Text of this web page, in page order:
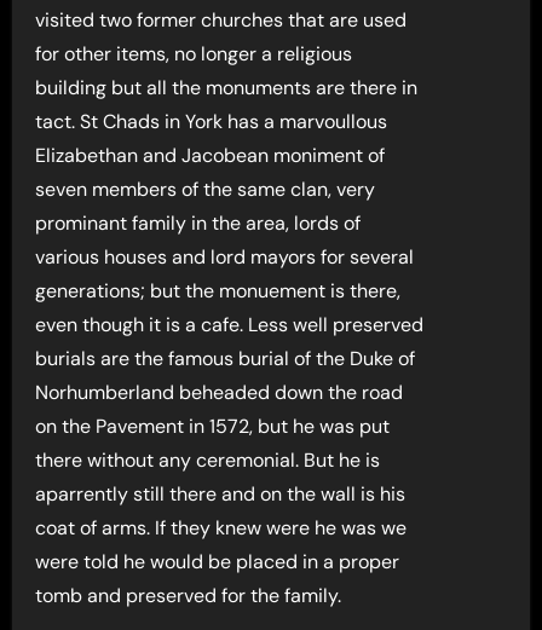
visited two former churches that are used
for other items, no longer a religious
building but all the monuments are there in
tact. St Chads in York has a marvoullous
Elizabethan and Jacobean moniment of
seven members of the same clan, very
prominant family in the area, lords of
various houses and lord mayors for several
generations; but the monuement is there,
even though it is a cafe. Less well preserved
burials are the famous burial of the Duke of
Norhumberland beheaded down the road
on the Pavement in 1572, but he was put
there without any ceremonial. But he is
aparrently still there and on the wall is his
coat of arms. If they knew were he was we
were told he would be placed in a proper
tomb and preserved for the family.